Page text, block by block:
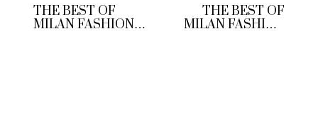
THE BEST OF
MILAN FASHION
THE BEST OF
MILAN FASHION